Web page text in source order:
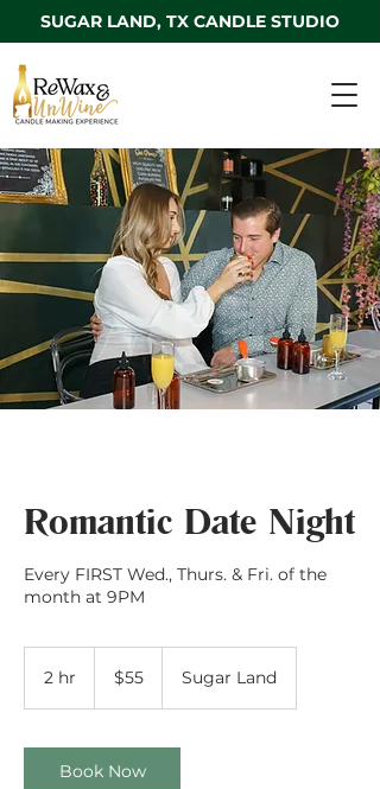
SUGAR LAND, TX CANDLE STUDIO
Romantic Date Night
Every FIRST Wed., Thurs. & Fri. of the
month at 9PM
2 hr
dollars$55 Sugar Land
Book Now